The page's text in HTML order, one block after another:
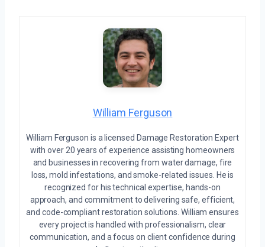
William Ferguson
William Ferguson is a licensed Damage Restoration Expert
with over 20 years of experience assisting homeowners
and businesses in recovering from water damage, fire
loss, mold infestations, and smoke-related issues. He is
recognized for his technical expertise, hands-on
approach, and commitment to delivering safe, efficient,
and code-compliant restoration solutions. William ensures
every project is handled with professionalism, clear
communication, and a focus on client confidence during